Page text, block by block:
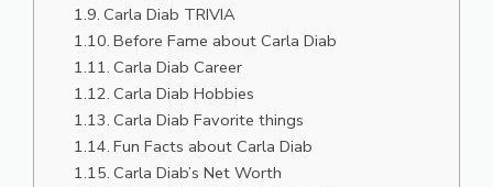
Carla Diab TRIVIA
Before Fame about Carla Diab
Carla Diab Career
Carla Diab Hobbies
Carla Diab Favorite things
Fun Facts about Carla Diab
Carla Diab’s Net Worth